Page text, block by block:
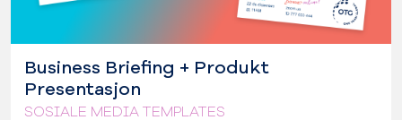
Business Briefing + Produkt
Presentasjon
SOSIALE MEDIA TEMPLATES